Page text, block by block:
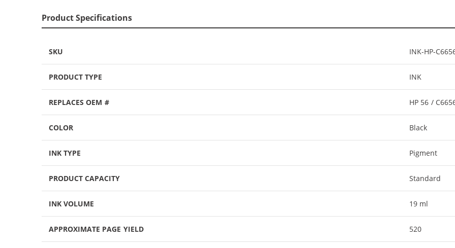
Product Specifications
SKU INK-HP-
PRODUCT TYPE INK
REPLACES OEM # HP 56 /
COLOR Black
INK TYPE Pigment
PRODUCT CAPACITY Standard
INK VOLUME 19 ml
APPROXIMATE PAGE YIELD 520